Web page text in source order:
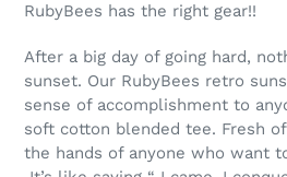
RubyBees has the right gear!!
After a big day of going hard,
sunset. Our RubyBees retro
sense of accomplishment to
soft cotton blended tee. Fresh
the hands of anyone who want